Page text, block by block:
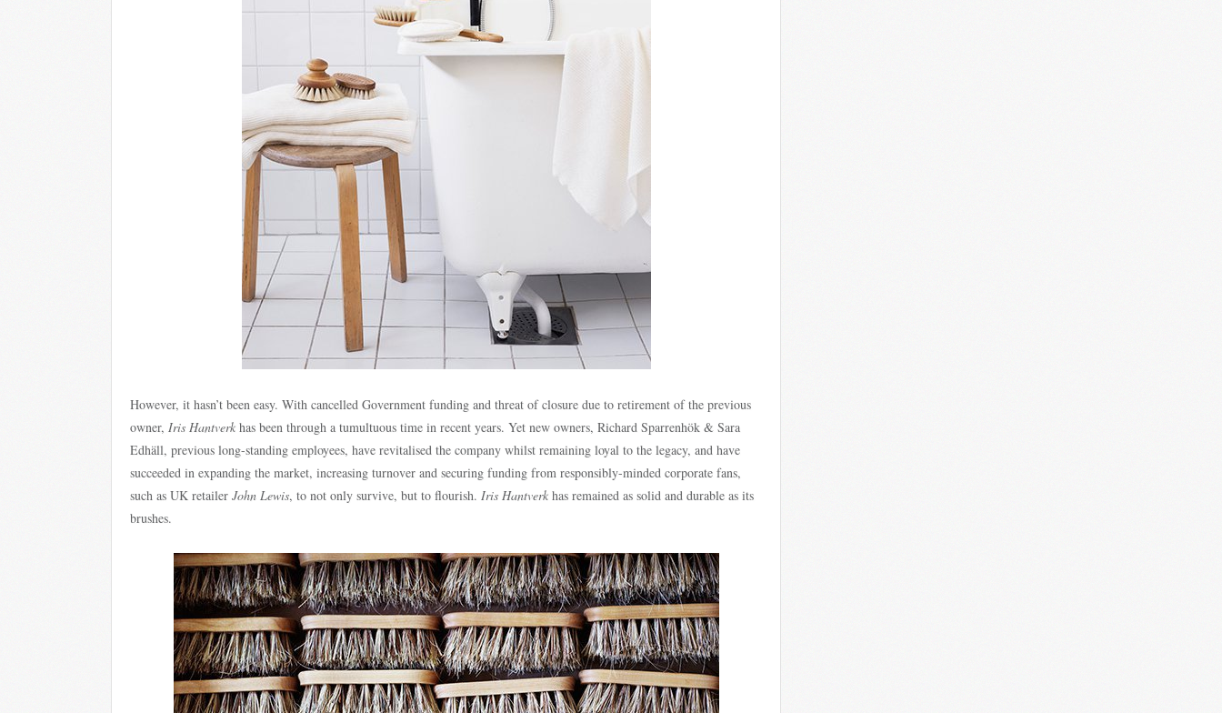
However, it hasn’t been easy. With cancelled Government funding and threat of closure due to retirement of the previous
owner, Iris Hantverk has been through a tumultuous time in recent years. Yet new owners, Richard Sparrenhök & Sara
Edhäll, previous long-standing employees, have revitalised the company whilst remaining loyal to the legacy, and have
succeeded in expanding the market, increasing turnover and securing funding from responsibly-minded corporate fans,
such as UK retailer John Lewis, to not only survive, but to flourish. Iris Hantverk has remained as solid and durable as its
brushes.